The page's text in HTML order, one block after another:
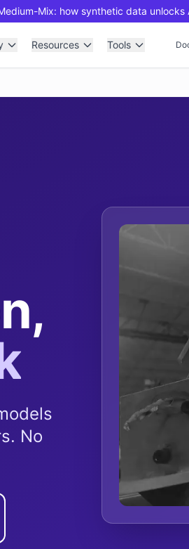
Mix: how synthetic data unlocks
Resources Tools
No